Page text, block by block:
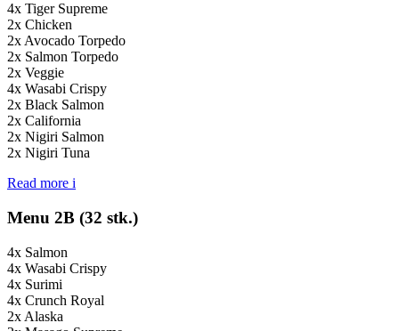
4x Tiger Supreme
2x Chicken
2x Avocado Torpedo
2x Salmon Torpedo
2x Veggie
4x Wasabi Crispy
2x Black Salmon
2x California
2x Nigiri Salmon
2x Nigiri Tuna
Read more i
Menu 2B (32 stk.)
4x Salmon
4x Wasabi Crispy
4x Surimi
4x Crunch Royal
2x Alaska